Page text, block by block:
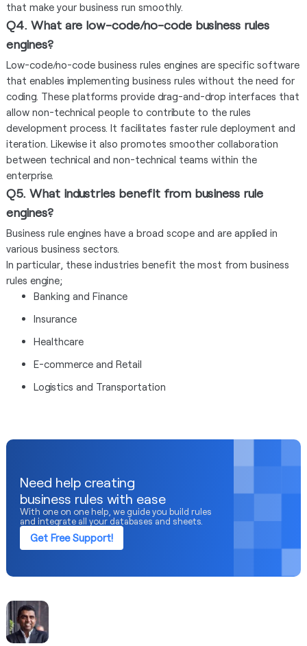
that make your business run smoothly.
Q4. What are low-code/no-code business rules
engines?
Low-code/no-code business rules engines are specific software
that enables implementing business rules without the need for
coding. These platforms provide drag-and-drop interfaces that
allow non-technical people to contribute to the rules
development process. It facilitates faster rule deployment and
iteration. Likewise it also promotes smoother collaboration
between technical and non-technical teams within the
enterprise.
Q5. What industries benefit from business rule
engines?
Business rule engines have a broad scope and are applied in
various business sectors.
In particular, these industries benefit the most from business
rules engine;
Banking and Finance
Insurance
Healthcare
E-commerce and Retail
Logistics and Transportation
Need help creating
business rules with ease
With one on one help, we guide you build rules
and integrate all your databases and sheets.
Get Free Support!